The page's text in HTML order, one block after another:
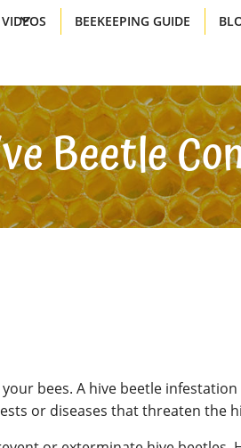
VIDEOS BEEKEEPING GUIDE
Beetle
bees. A hive beetle
or diseases that threaten the